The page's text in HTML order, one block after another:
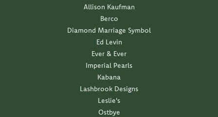
Allison Kaufman
Berco
Diamond Marriage Symbol
Ed Levin
Ever & Ever
Imperial Pearls
Kabana
Lashbrook Designs
Leslie's
Ostbye